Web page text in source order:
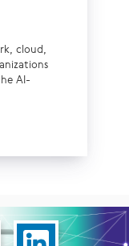
cloud,
AI-